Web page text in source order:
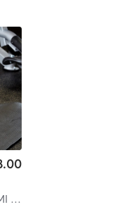
Orangetheory Fitness Northville, MI #0488